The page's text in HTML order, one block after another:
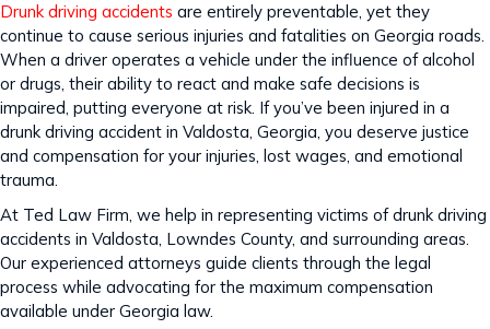
Drunk driving accidents are entirely preventable, yet they
continue to cause serious injuries and fatalities on Georgia roads.
When a driver operates a vehicle under the influence of alcohol
or drugs, their ability to react and make safe decisions is
impaired, putting everyone at risk. If you’ve been injured in a
drunk driving accident in Valdosta, Georgia, you deserve justice
and compensation for your injuries, lost wages, and emotional
trauma.
At Ted Law Firm, we help in representing victims of drunk driving
accidents in Valdosta, Lowndes County, and surrounding areas.
Our experienced attorneys guide clients through the legal
process while advocating for the maximum compensation
available under Georgia law.